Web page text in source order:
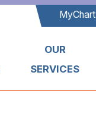
MyChart
OUR
SERVICES